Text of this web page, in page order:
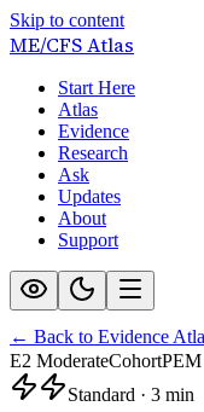
Skip to content
ME/CFSAtlas
Start Here
Atlas
Evidence
Research
Ask
Updates
About
Support
← Back to Evidence
E2 ModerateCohortPEM
Standard · 3 min